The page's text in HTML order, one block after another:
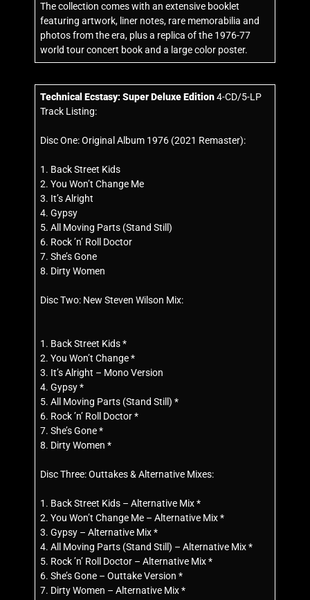
The collection comes with an extensive booklet
featuring artwork, liner notes, rare memorabilia and
photos from the era, plus a replica of the 1976-77
world tour concert book and a large color poster.
Technical Ecstasy:Super Deluxe Edition4-CD/5-LP
Track Listing:
Disc One: Original Album 1976 (2021 Remaster):
1. Back Street Kids
2. You Won’t Change Me
3. It’s Alright
4. Gypsy
5. All Moving Parts (Stand Still)
6. Rock ’n’ Roll Doctor
7. She’s Gone
8. Dirty Women
Disc Two: New Steven Wilson Mix:
1. Back Street Kids *
2. You Won’t Change *
3. It’s Alright – Mono Version
4. Gypsy *
5. All Moving Parts (Stand Still) *
6. Rock ’n’ Roll Doctor *
7. She’s Gone *
8. Dirty Women *
Disc Three: Outtakes & Alternative Mixes:
1. Back Street Kids – Alternative Mix *
2. You Won’t Change Me – Alternative Mix *
3. Gypsy – Alternative Mix *
4. All Moving Parts (Stand Still) – Alternative Mix *
5. Rock ’n’ Roll Doctor – Alternative Mix *
6. She’s Gone – Outtake Version *
7. Dirty Women – Alternative Mix *